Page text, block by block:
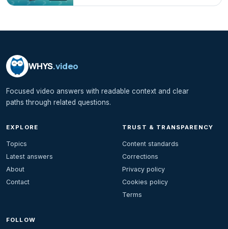
WHYS.video
Focused video answers with readable context and clear
paths through related questions.
EXPLORE
Topics
Latest answers
About
Contact
TRUST & TRANSPARENCY
Content standards
Corrections
Privacy policy
Cookies policy
Terms
FOLLOW